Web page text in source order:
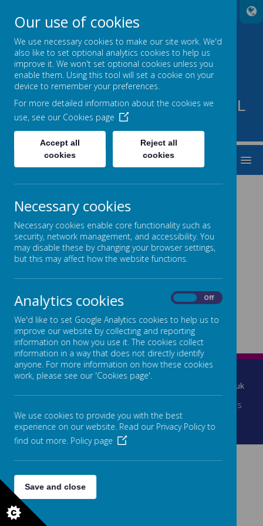
PARKVIEW SPECIAL SCHOOL
TO BE THE BEST THAT WE CAN BE
Loading image... Loading image...
Loading image... Loading image...
Loading image... Loading image...
2 Brokerstown Road, Lisburn, Co.Antrim, BT28 2EE
info@parkviewspecial.lisburn.ni.sch.uk
is
created usingSchool Jotter , aWebanywhere
product. [ Administer Site]
Our use of cookies
We use necessary cookies to make our site work. We'd
also like to set optional analytics cookies to help us
improve it. We won't set optional cookies unless you
enable them. Using this tool will set a cookie on your
device to remember your preferences.
For more detailed information about the cookies we
use, see our Cookies page
Accept all
cookies
Reject all
cookies
Necessary cookies
Necessary cookies enable core functionality such as
security, network management, and accessibility. You
may disable these by changing your browser settings,
but this may affect how the website functions.
Analytics cookies Off
We'd like to set Google Analytics cookies to help us to
improve our website by collecting and reporting
information on how you use it. The cookies collect
information in a way that does not directly identify
anyone. For more information on how these cookies
work, please see our 'Cookies page'.
We use cookies to provide you with the best
experience on our website. Read our Privacy Policy to
find out more. Policy page
Save and close